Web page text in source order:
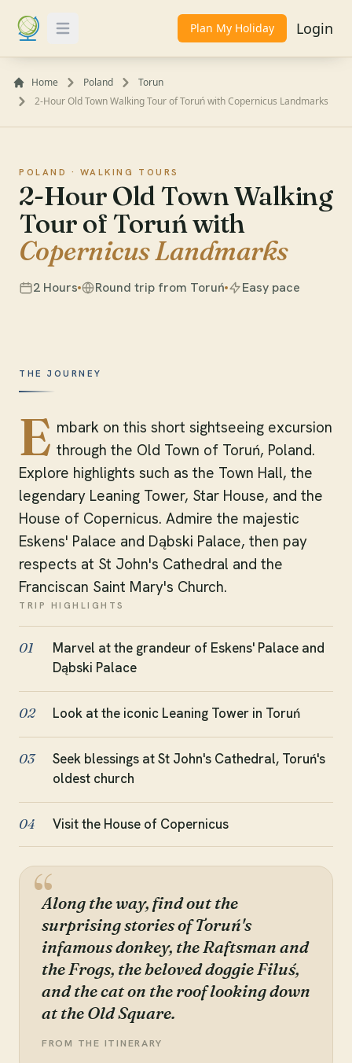
Toggle Menu Plan My Holiday Login
Home Poland
Torun
2-Hour Old Town Walking Tour of Toruń with Copernicus Landmarks
POLAND · WALKING TOURS
2-Hour Old Town Walking
Tour of Toruń with
Copernicus Landmarks
2 Hours Round trip from Toruń Easy pace
THE JOURNEY
TRIP HIGHLIGHTS
01
Marvel at the grandeur of Eskens' Palace and
Dąbski Palace
02 Look at the iconic Leaning Tower in Toruń
03
Seek blessings at St John's Cathedral, Toruń's
oldest church
04 Visit the House of Copernicus
E mbark on this short sightseeing excursion
through the Old Town of Toruń, Poland.
Explore highlights such as the Town Hall, the
legendary Leaning Tower, Star House, and the
House of Copernicus. Admire the majestic
Eskens' Palace and Dąbski Palace, then pay
respects at St John's Cathedral and the
Franciscan Saint Mary's Church.
Along the way, find out the
surprising stories of Toruń's
infamous donkey, the Raftsman and
the Frogs, the beloved doggie Filuś,
and the cat on the roof looking down
at the Old Square.
FROM THE ITINERARY